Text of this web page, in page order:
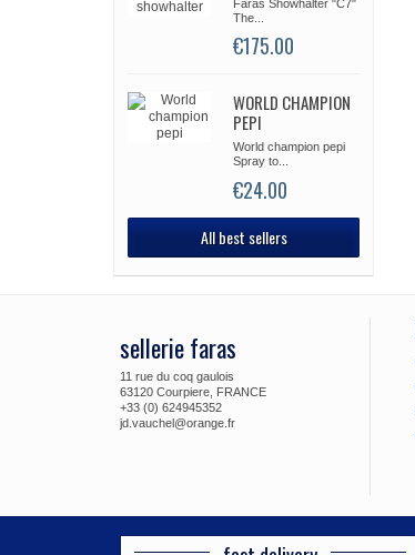
Faras Showhalter "C7"
The...
€175.00
WORLD CHAMPION
PEPI
World champion pepi
Spray to...
€24.00
All best sellers
sellerie faras
11 rue du coq gaulois
63120 Courpiere, FRANCE
+33 (0) 624945352
jd.vauchel@orange.fr